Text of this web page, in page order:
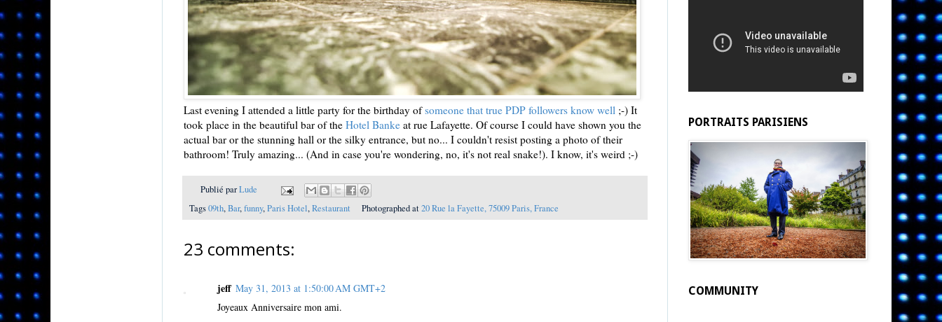
Last evening I attended a little party for the birthday ofsomeone that true PDP followers know well ;-) It
took place in the beautiful bar of the Hotel Banke at rue Lafayette. Of course I could have shown you the
actual bar or the stunning hall or the silky entrance, but no... I couldn't resist posting a photo of their
bathroom! Truly amazing... (And in case you're wondering, no, it's not real snake!). I know, it's weird ;-)
Publié parLude
Tags09th,Bar,funny,Paris Hotel,Restaurant Photographed at20 Rue la Fayette, 75009 Paris, France
23 comments:
jeff May 31, 2013 at 1:50:00 AM GMT+2
Joyeaux Anniversaire mon ami.
PORTRAITS PARISIENS
COMMUNITY